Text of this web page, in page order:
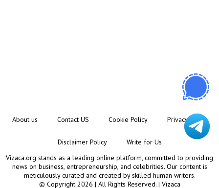
About us Contact US Cookie Policy Privacy Policy
Disclaimer Policy
Write for Us
Vizaca.org stands as a leading online platform, committed to providing
news on business, entrepreneurship, and celebrities. Our content is
meticulously curated and created by skilled human writers.
© Copyright 2026 | All Rights Reserved. | Vizaca